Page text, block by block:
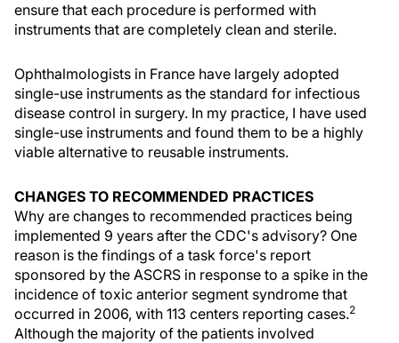
ensure that each procedure is performed with
instruments that are completely clean and sterile.
Ophthalmologists in France have largely adopted
single-use instruments as the standard for infectious
disease control in surgery. In my practice, I have used
single-use instruments and found them to be a highly
viable alternative to reusable instruments.
CHANGES TO RECOMMENDED PRACTICES
Why are changes to recommended practices being
implemented 9 years after the CDC's advisory? One
reason is the findings of a task force's report
sponsored by the ASCRS in response to a spike in the
incidence of toxic anterior segment syndrome that
occurred in 2006, with 113 centers reporting cases.2
Although the majority of the patients involved